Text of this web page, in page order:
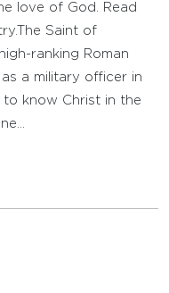
love of God. Read
Saint of
ranking Roman
a military officer in
to know Christ in the